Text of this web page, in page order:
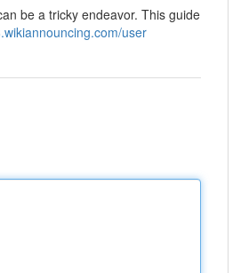
be a tricky endeavor. This guide
user